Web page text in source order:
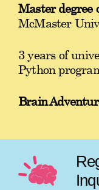
Master degree
McMaster
3 years of
Python
Brain